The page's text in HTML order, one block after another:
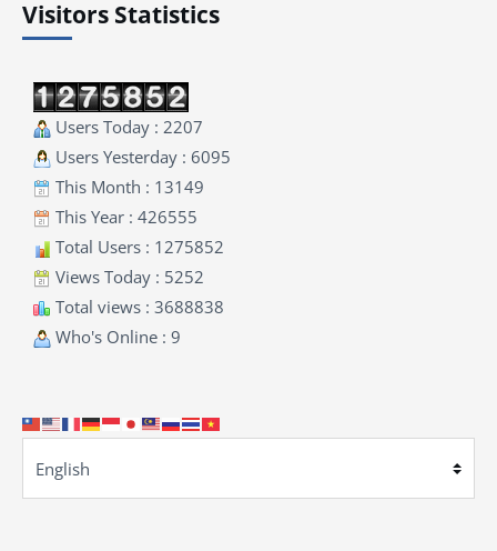
Visitors Statistics
Users Today : 2207
Users Yesterday : 6095
This Month : 13149
This Year : 426555
Total Users : 1275852
Views Today : 5252
Total views : 3688838
Who's Online : 9